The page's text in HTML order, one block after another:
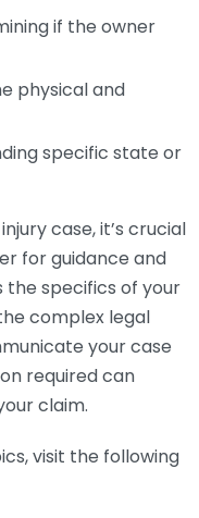
if the owner
physical and
specific state or
case, it’s crucial
for guidance and
the specifics of your
complex legal
your case
required can
claim.
visit the following